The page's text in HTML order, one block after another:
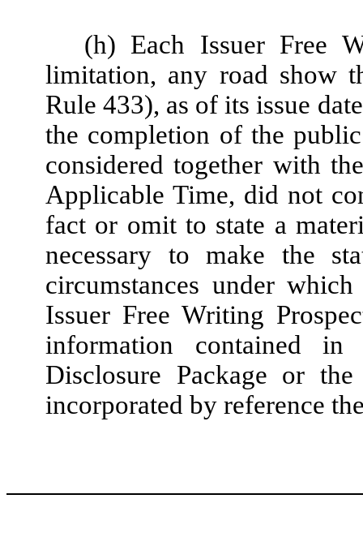
(h) Each Issuer Free
limitation, any road show
Rule 433), as of its issue
the completion of the
considered together with
Applicable Time, did not
fact or omit to state a
necessary to make the
circumstances under
Issuer Free Writing
information contained in
Disclosure Package or
incorporated by reference